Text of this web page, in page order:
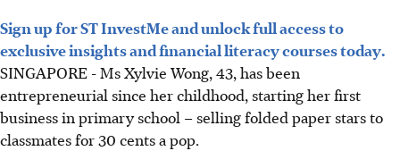
Sign up for ST InvestMe and unlock full access to
exclusive insights and financial literacy courses today.
SINGAPORE -Ms Xylvie Wong, 43, has been
entrepreneurial since herchildhood, starting her first
business in primary school – selling folded paper stars to
classmates for 30 cents a pop.